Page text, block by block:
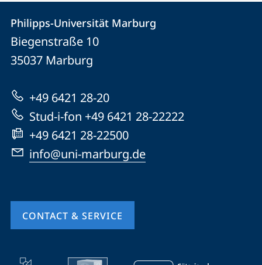
Contact
Contact
details
Philipps-
Universität
Marburg
Philipps-Universität Marburg
Biegenstraße 10
35037 Marburg
+49 6421 28-20
Stud-i-fon +49 6421 28-22222
+49 6421 28-22500
info@uni-marburg.de
CONTACT & SERVICE
mobile